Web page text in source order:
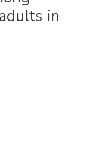
in